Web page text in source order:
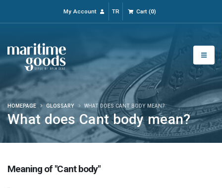
My Account TR Cart(0)
What does Cant body mean?
HOMEPAGE GLOSSARY WHAT DOES CANT BODY MEAN?
Meaning of "Cant body"